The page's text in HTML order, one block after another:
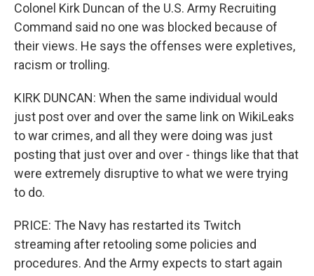
Colonel Kirk Duncan of the U.S. Army Recruiting
Command said no one was blocked because of
their views. He says the offenses were expletives,
racism or trolling.
KIRK DUNCAN: When the same individual would
just post over and over the same link on WikiLeaks
to war crimes, and all they were doing was just
posting that just over and over - things like that that
were extremely disruptive to what we were trying
to do.
PRICE: The Navy has restarted its Twitch
streaming after retooling some policies and
procedures. And the Army expects to start again